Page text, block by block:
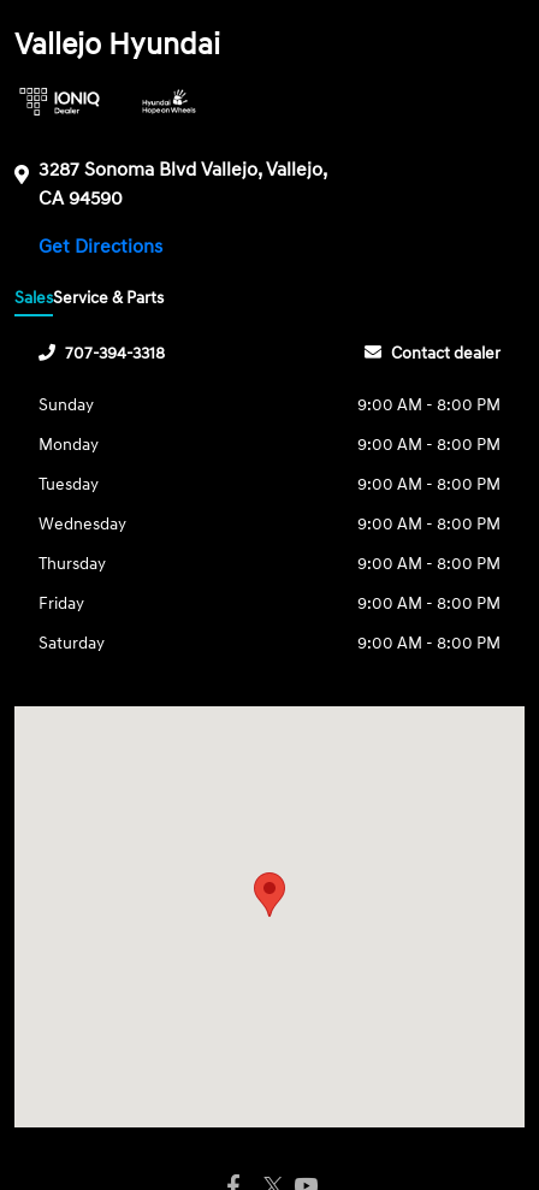
Vallejo Hyundai
3287 Sonoma Blvd Vallejo, Vallejo,
CA 94590
Get Directions
SalesService & Parts
707-394-3318 Contact dealer
Sunday
9:00 AM - 8:00 PM
Monday
9:00 AM - 8:00 PM
Tuesday
9:00 AM - 8:00 PM
Wednesday
9:00 AM - 8:00 PM
Thursday
9:00 AM - 8:00 PM
Friday
9:00 AM - 8:00 PM
Saturday
9:00 AM - 8:00 PM